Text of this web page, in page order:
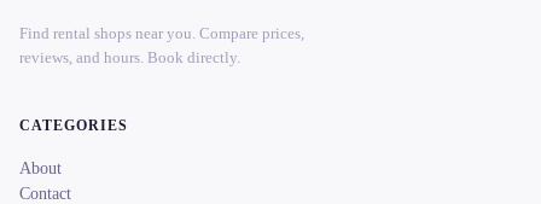
Find rental shops near you. Compare prices,
reviews, and hours. Book directly.
CATEGORIES
About
Contact